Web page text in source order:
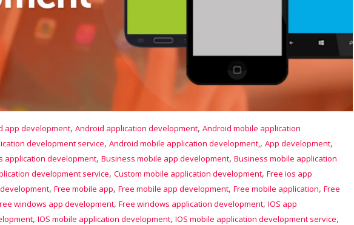
app development, Android application development, Android mobile application
development service, Android mobile application development,, App development,
application development, Business mobile app development, Business mobile application
development service, Custom mobile application development, Free ios app
, Free mobile app, Free mobile app development, Free mobile application, Free
windows app development, Free windows application development, IOS app
, IOS mobile application development, IOS mobile application development service,